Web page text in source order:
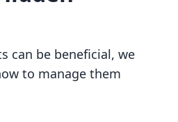
can be beneficial, we
to manage them